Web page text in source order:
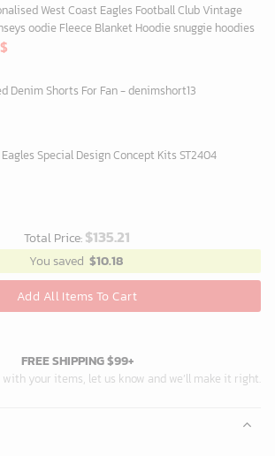
West Coast Eagles Football Club Vintage
oodie Fleece Blanket Hoodie snuggie hoodies
$Current
74.95$.
Denim Shorts For Fan - denimshort13
Special Design Concept Kits ST2404
Total Price:$135.21
You saved $10.18
Add All Items To Cart
FREE SHIPPING $99+
your items, let us know and we’ll make it right.